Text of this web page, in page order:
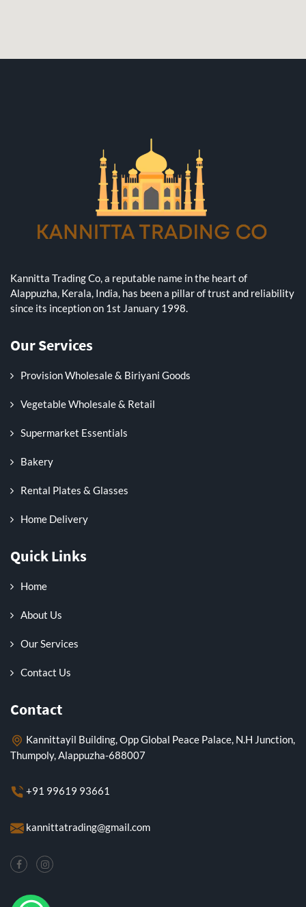
Kannitta Trading Co, a reputable name in the heart of
Alappuzha, Kerala, India, has been a pillar of trust and reliability
since its inception on 1st January 1998.
Our Services
Provision Wholesale & Biriyani Goods
Vegetable Wholesale & Retail
Supermarket Essentials
Bakery
Rental Plates & Glasses
Home Delivery
Quick Links
Home
About Us
Our Services
Contact Us
Contact
Kannittayil Building, Opp Global Peace Palace, N.H Junction,
Thumpoly, Alappuzha-688007
+91 99619 93661
kannittatrading@gmail.com